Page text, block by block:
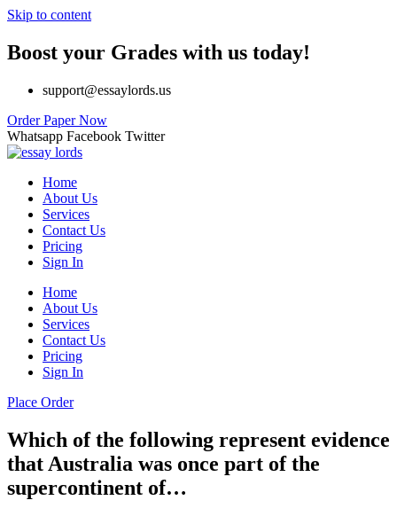
Skip to content
Boost your Grades with us today!
support@essaylords.us
Order Paper Now
Whatsapp Facebook Twitter
Home
About Us
Services
Contact Us
Pricing
Sign In
Home
About Us
Services
Contact Us
Pricing
Sign In
Place Order
Which of the following represent evidence
that Australia was once part of the
supercontinent of…